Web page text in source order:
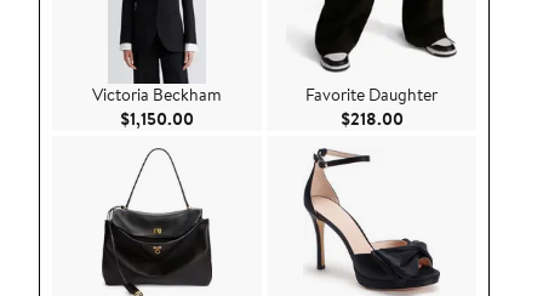
Victoria Beckham
$1,150.00 Current Price $1,150.00
Favorite Daughter
$218.00Current Price